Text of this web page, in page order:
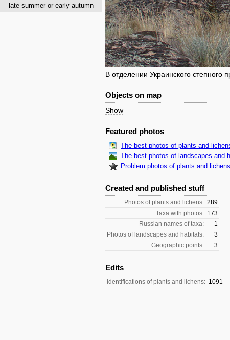
late summer or early autumn
В отделении Украинского
Objects on map
Show
Featured photos
The best photos of plants and
The best photos of landscapes and
Problem photos of plants and lichens
Created and published stuff
Photos of plants and lichens: 289
Taxa with photos: 173
Russian names of taxa:
1
Photos of landscapes and habitats:
3
Geographic points:
3
Edits
Identifications of plants and lichens: 1091